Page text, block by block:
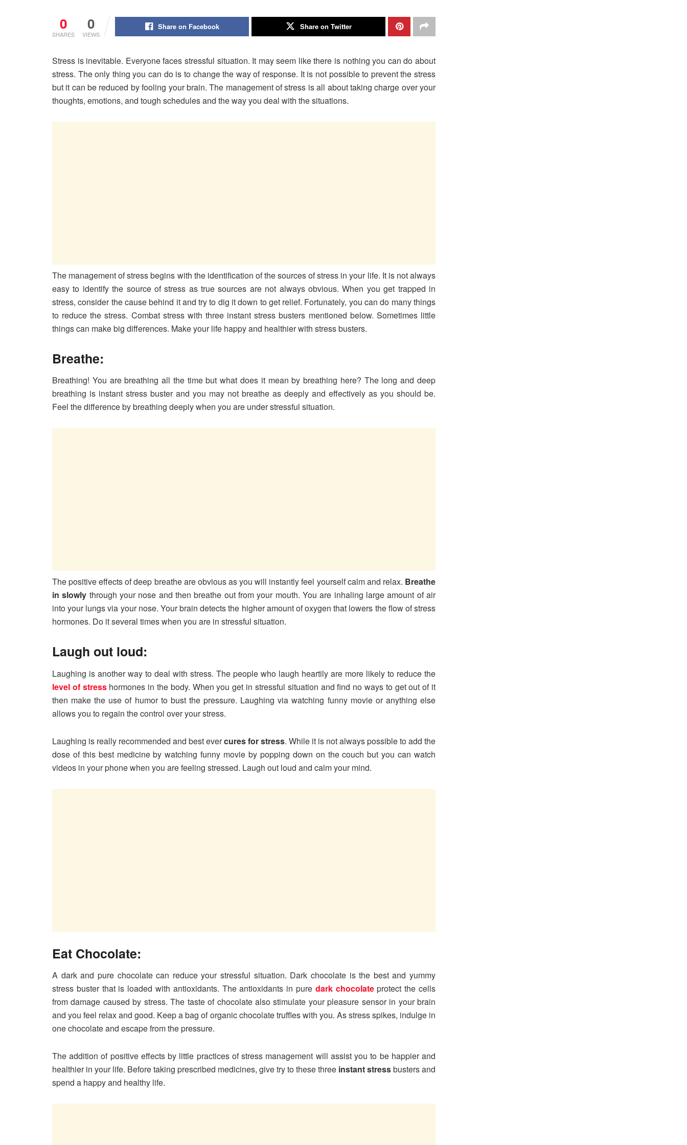
0
SHARES
0
VIEWS
Share on Facebook Share on Twitter
Stress is inevitable. Everyone faces stressful situation. It may seem like there is nothing you can do about
stress. The only thing you can do is to change the way of response. It is not possible to prevent the stress
but it can be reduced by fooling your brain. The management of stress is all about taking charge over your
thoughts, emotions, and tough schedules and the way you deal with the situations.
The management of stress begins with the identification of the sources of stress in your life. It is not always
easy to identify the source of stress as true sources are not always obvious. When you get trapped in
stress, consider the cause behind it and try to dig it down to get relief. Fortunately, you can do many things
to reduce the stress. Combat stress with three instant stress busters mentioned below. Sometimes little
things can make big differences. Make your life happy and healthier with stress busters.
Breathe:
Breathing! You are breathing all the time but what does it mean by breathing here? The long and deep
breathing is instant stress buster and you may not breathe as deeply and effectively as you should be.
Feel the difference by breathing deeply when you are under stressful situation.
The positive effects of deep breathe are obvious as you will instantly feel yourself calm and relax. Breathe
in slowly through your nose and then breathe out from your mouth. You are inhaling large amount of air
into your lungs via your nose. Your brain detects the higher amount of oxygen that lowers the flow of stress
hormones. Do it several times when you are in stressful situation.
Laugh out loud:
Laughing is another way to deal with stress. The people who laugh heartily are more likely to reduce the
level of stresshormones in the body. When you get in stressful situation and find no ways to get out of it
then make the use of humor to bust the pressure. Laughing via watching funny movie or anything else
allows you to regain the control over your stress.
Laughing is really recommended and best evercures for stress. While it is not always possible to add the
dose of this best medicine by watching funny movie by popping down on the couch but you can watch
videos in your phone when you are feeling stressed. Laugh out loud and calm your mind.
Eat Chocolate:
A dark and pure chocolate can reduce your stressful situation. Dark chocolate is the best and yummy
stress buster that is loaded with antioxidants. The antioxidants in pure dark chocolateprotect the cells
from damage caused by stress. The taste of chocolate also stimulate your pleasure sensor in your brain
and you feel relax and good. Keep a bag of organic chocolate truffles with you. As stress spikes, indulge in
one chocolate and escape from the pressure.
The addition of positive effects by little practices of stress management will assist you to be happier and
healthier in your life. Before taking prescribed medicines, give try to these three instant stressbusters and
spend a happy and healthy life.